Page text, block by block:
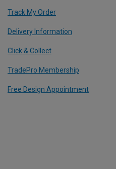
Track My Order
Delivery Information
Click & Collect
TradePro Membership
Free Design Appointment